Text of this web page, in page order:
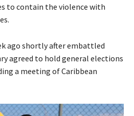
to contain the violence with
ago shortly after embattled
agreed to hold general elections
a meeting of Caribbean